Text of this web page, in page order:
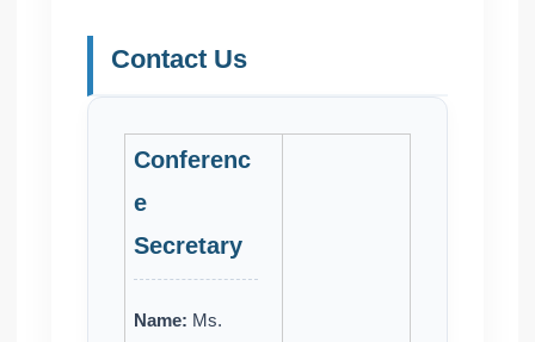
Contact Us
Conferenc
e
Secretary
Name: Ms.